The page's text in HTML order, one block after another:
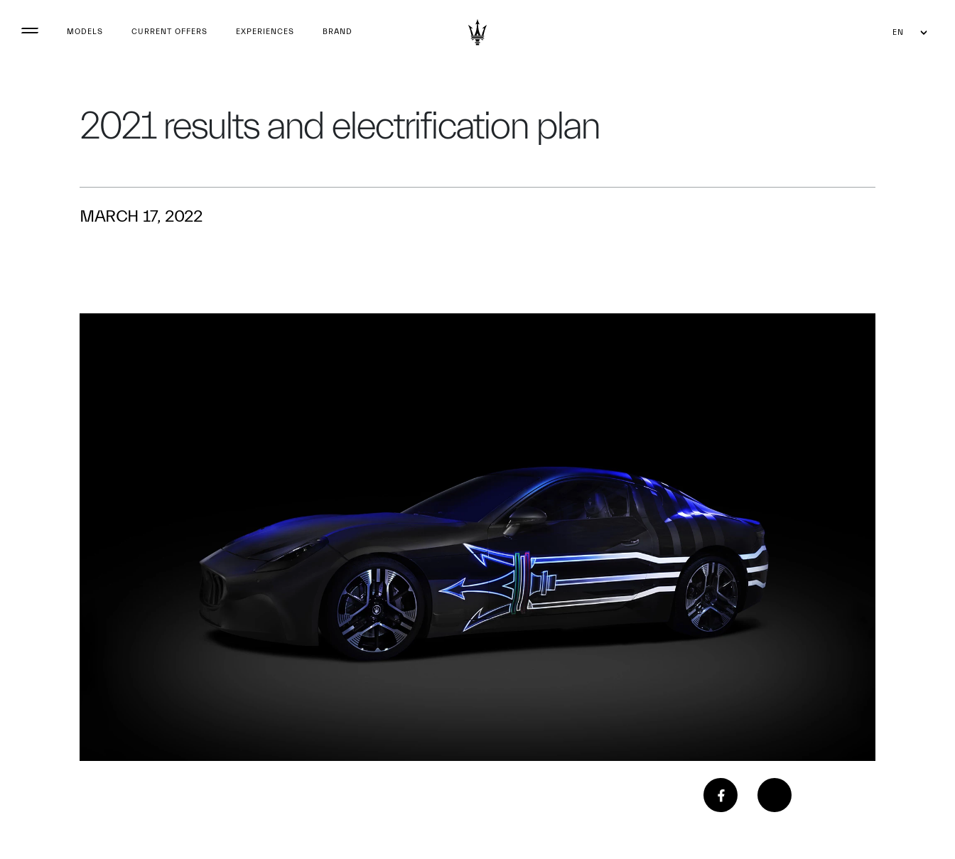
MODELS CURRENT OFFERS EXPERIENCES BRAND
EN
2021 results and electrification plan
MARCH 17, 2022